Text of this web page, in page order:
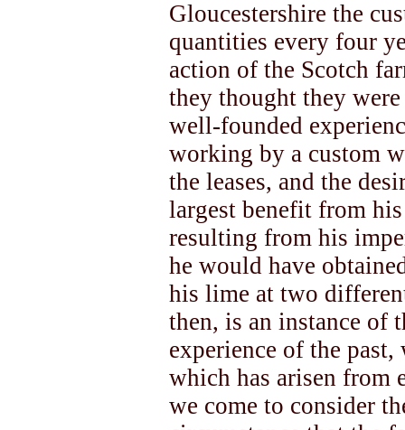
Gloucestershire the
quantities every four
action of the Scotch
they thought they
well-founded
working by a custom
the leases, and the
largest benefit from
resulting from his
he would have
his lime at two
then, is an instance of
experience of the
which has arisen from
we come to consider